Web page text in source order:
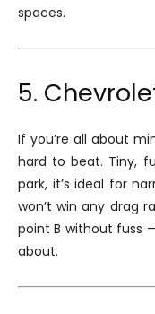
spaces.
5.
If you’re all about
hard to beat. Tiny,
park, it’s ideal for
won’t win any drag
point B without fuss
about.